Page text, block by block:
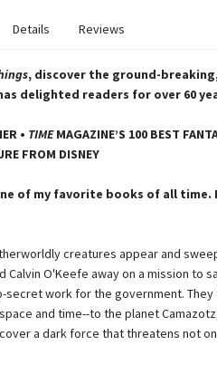
Details Reviews
, discover the ground-
delighted readers for over 60
• TIMEMAGAZINE’S 100 BEST
FROM DISNEY
of my favorite books of all time.
creatures appear and
Calvin O'Keefe away on a mission to
secret work for the government.
and time--to the planet
a dark force that threatens not